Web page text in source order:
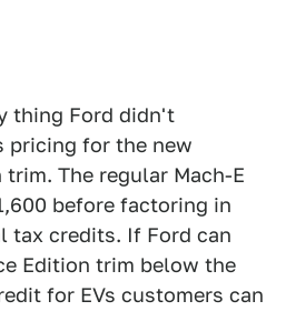
thing Ford didn't
pricing for the new
The regular Mach-E
before factoring in
tax credits. If Ford can
Edition trim below the
for EVs customers can